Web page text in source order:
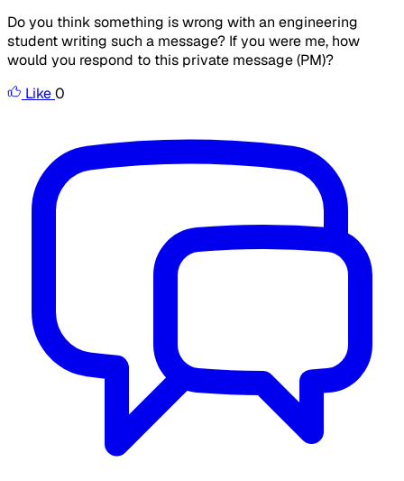
Do you think something is wrong with an engineering
student writing such a message? If you were me, how
would you respond to this private message (PM)?
Like0